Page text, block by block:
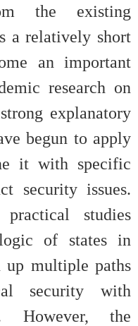
the existing
a relatively short
an important
research on
explanatory
begun to apply
it with specific
security issues.
studies
of states in
up multiple paths
security with
However, the